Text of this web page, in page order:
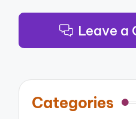
Leave a
Categories